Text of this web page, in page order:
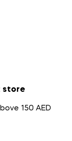
store
150 AED